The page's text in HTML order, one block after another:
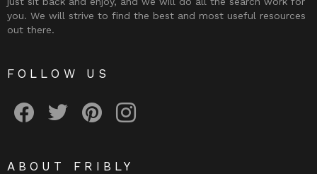
you. We will strive to find the best and most useful resources
out there.
FOLLOW US
ABOUT FRIBLY